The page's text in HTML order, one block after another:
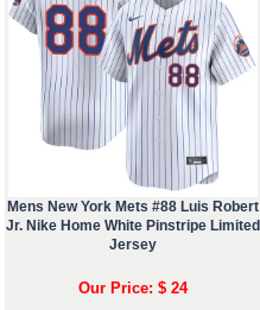
Mens New York Mets #88 Luis Robert
Jr. Nike Home White Pinstripe Limited
Jersey
Our Price: $ 24